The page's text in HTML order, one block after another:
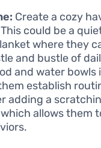
Create a cozy
could be a
where they
and bustle of
and water bowls
establish
adding a
allows them